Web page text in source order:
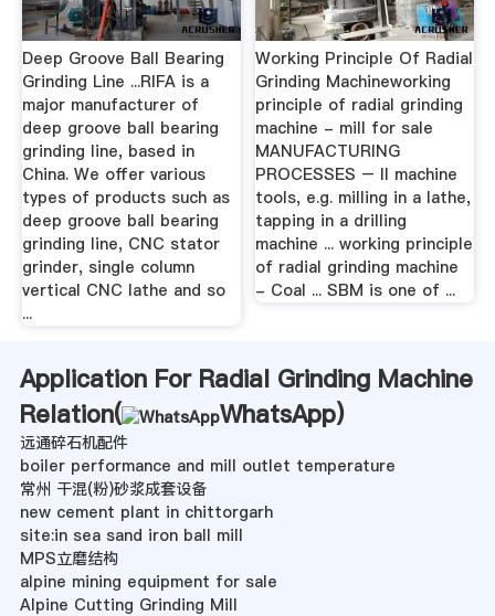
Deep Groove Ball Bearing
Grinding Line ...RIFA is a
major manufacturer of
deep groove ball bearing
grinding line, based in
China. We offer various
types of products such as
deep groove ball bearing
grinding line, CNC stator
grinder, single column
vertical CNC lathe and so
...
Working Principle Of Radial
Grinding Machineworking
principle of radial grinding
machine - mill for sale
MANUFACTURING
PROCESSES – II machine
tools, e.g. milling in a lathe,
tapping in a drilling
machine ... working principle
of radial grinding machine
- Coal ... SBM is one of ...
Application For Radial Grinding Machine
Relation(
WhatsApp)
远通碎石机配件
boiler performance and mill outlet temperature
常州 干混(粉)砂浆成套设备
new cement plant in chittorgarh
site:in sea sand iron ball mill
MPS立磨结构
alpine mining equipment for sale
Alpine Cutting Grinding Mill